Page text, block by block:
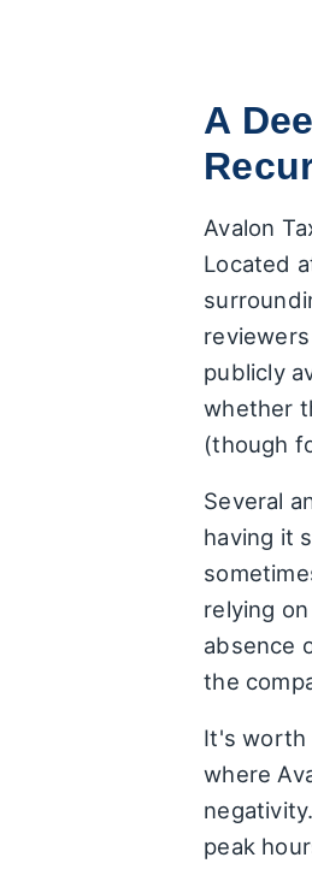
A
Avalon
Located
publicly
whether
(though
Several
having it
relying
absence
the
It's worth
where
peak